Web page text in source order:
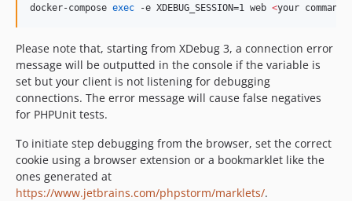
dev-EWPP-706-2
dev-EWPP-545-2
dev-EWPP-18
dev-EWPP-17
dev-OPENEUROPA-3156
dev-OPENEUROPA-2907
dev-RELEASE-0.6.0
dev-OPENEUROPA-3017
docker-compose exec -e XDEBUG_SESSION=1 web <your command
Please note that, starting from XDebug 3, a connection error
message will be outputted in the console if the variable is
set but your client is not listening for debugging
connections. The error message will cause false negatives
for PHPUnit tests.
To initiate step debugging from the browser, set the correct
cookie using a browser extension or a bookmarklet like the
ones generated at
https://www.jetbrains.com/phpstorm/marklets/.